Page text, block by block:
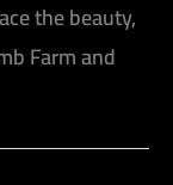
the beauty,
Farm and